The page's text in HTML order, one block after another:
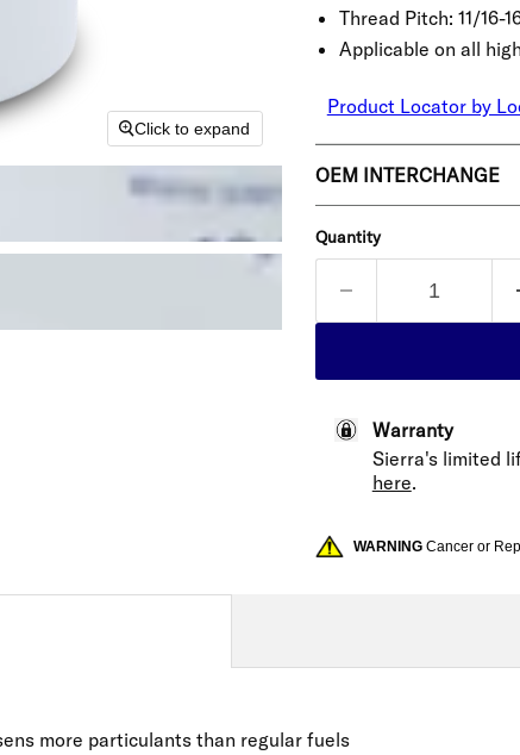
Click to expand
Thread Pitch: 11/16-
Applicable on all
Product Locator by
OEM INTERCHANGE
Quantity
Warranty
Sierra's limited
here.
WARNINGCancer or
more particulants than regular fuels